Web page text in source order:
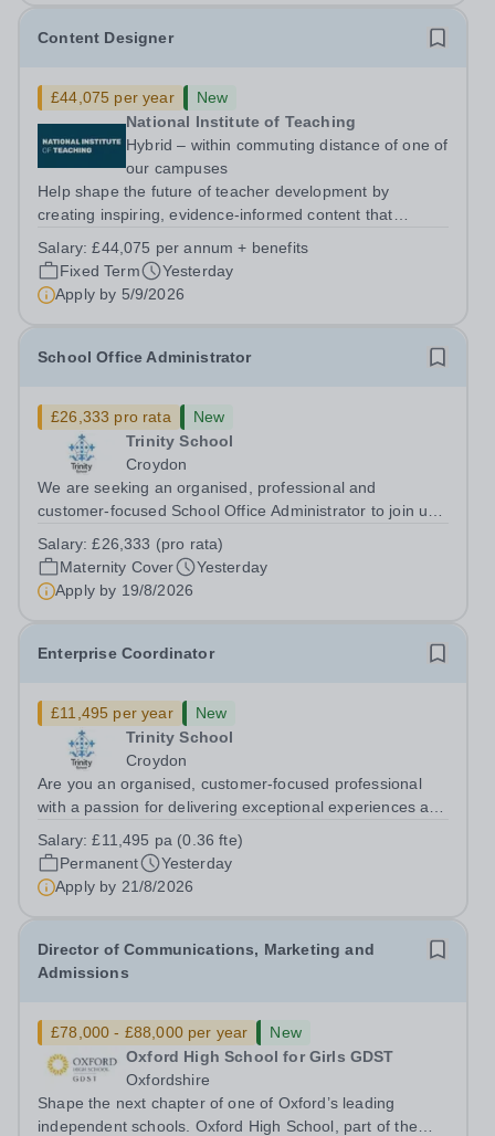
Content Designer
£44,075 per year
New
National Institute of Teaching
Hybrid – within commuting distance of one of
our campuses
Help shape the future of teacher development by
creating inspiring, evidence-informed content that
outcomes for pupils. About the Role The National
Institute of Teaching is seeking a Content...
Salary:£44,075 per annum + benefits
Fixed Term
Yesterday
Apply by 5/9/2026
School Office Administrator
£26,333 pro rata
New
Trinity School
Croydon
We are seeking an organised, professional and
customer-focused School Office Administrator to join us
cover within our busy school office. As the first point of
contact for pupils, parents,...
Salary:£26,333 (pro rata)
Maternity Cover
Yesterday
Apply by 19/8/2026
Enterprise Coordinator
£11,495 per year
New
Trinity School
Croydon
Are you an organised, customer-focused professional
with a passion for delivering exceptional experiences and
an enthusiastic Enterprise Coordinator to support the
delivery and growth of our...
Salary:£11,495 pa (0.36 fte)
Permanent
Yesterday
Apply by 21/8/2026
Director of Communications, Marketing and
Admissions
£78,000 - £88,000 per year
New
Oxford High School for Girls GDST
Oxfordshire
Shape the next chapter of one of Oxford’s leading
independent schools. Oxford High School, part of the